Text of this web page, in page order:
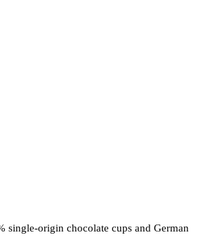
single-origin chocolate cups and German